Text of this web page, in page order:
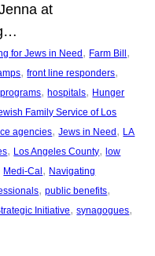
at
for Jews in Need, Farm Bill
, front line responders
, hospitals, Hunger
Family Service of Los
agencies, Jews in Need, LA
, Los Angeles County, low
Medi-Cal, Navigating
, public benefits
Initiative, synagogues